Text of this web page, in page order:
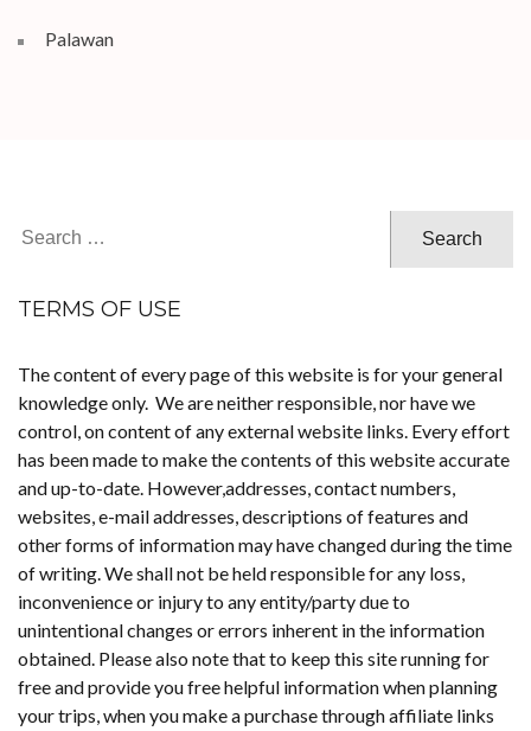
Palawan
TERMS OF USE
The content of every page of this website is for your general
knowledge only. We are neither responsible, nor have we
control, on content of any external website links. Every effort
has been made to make the contents of this website accurate
and up-to-date. However,addresses, contact numbers,
websites, e-mail addresses, descriptions of features and
other forms of information may have changed during the time
of writing. We shall not be held responsible for any loss,
inconvenience or injury to any entity/party due to
unintentional changes or errors inherent in the information
obtained. Please also note that to keep this site running for
free and provide you free helpful information when planning
your trips, when you make a purchase through affiliate links